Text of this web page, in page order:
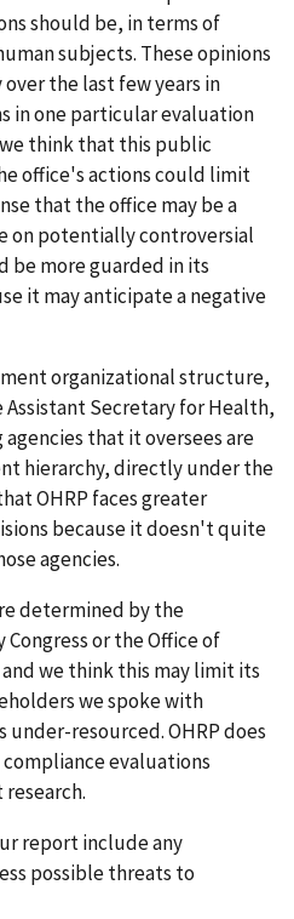
should be, in terms of
subjects. These opinions
the last few years in
in one particular evaluation
think that this public
office's actions could limit
that the office may be a
on potentially controversial
be more guarded in its
it may anticipate a negative
organizational structure,
Assistant Secretary for Health,
that it oversees are
hierarchy, directly under the
OHRP faces greater
because it doesn't quite
agencies.
determined by the
or the Office of
we think this may limit its
we spoke with
resourced. OHRP does
evaluations
report include any
possible threats to